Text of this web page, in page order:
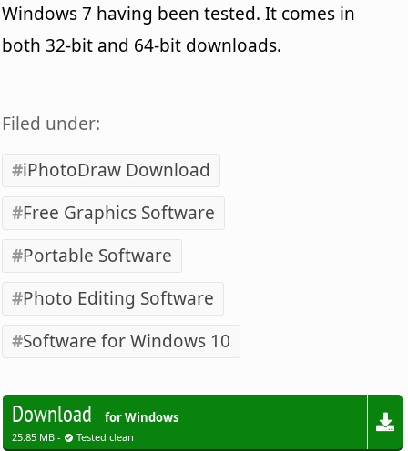
Windows 7 having been tested. It comes in
both 32-bit and 64-bit downloads.
Filed under:
iPhotoDraw Download
Free Graphics Software
Portable Software
Photo Editing Software
Software for Windows 10
Download for Windows
25.85 MB - Tested clean